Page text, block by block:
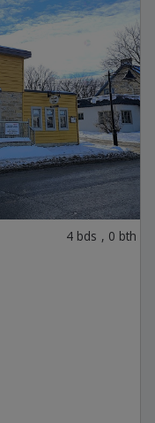
4 bds , 0 bth